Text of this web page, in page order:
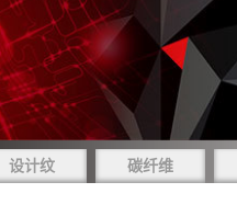
设计纹 碳纤维